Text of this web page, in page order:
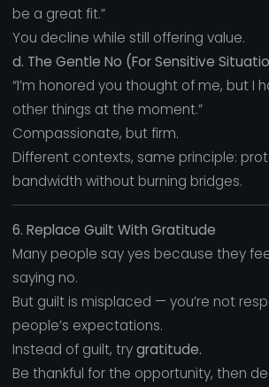
be a great fit.”
You decline while still offering value.
d. The Gentle No (For Sensitive
“I’m honored you thought of me, but I
other things at the moment.”
Compassionate, but firm.
Different contexts, same principle:
bandwidth without burning bridges.
6. Replace Guilt With Gratitude
Many people say yes because they
saying no.
But guilt is misplaced — you’re not
people’s expectations.
Instead of guilt, trygratitude.
Be thankful for the opportunity, then